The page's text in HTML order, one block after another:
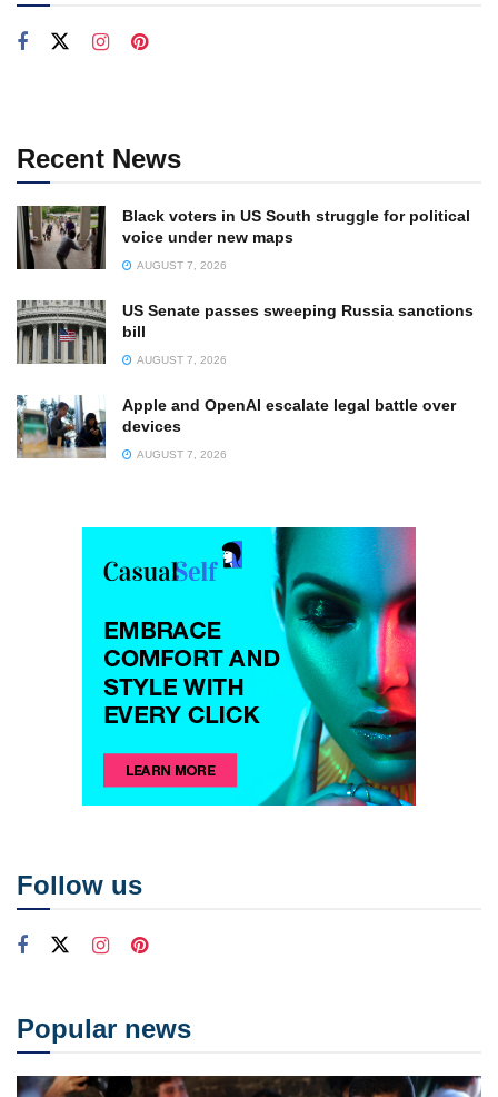
Recent News
Black voters in US South struggle for political
voice under new maps
AUGUST 7, 2026
US Senate passes sweeping Russia sanctions
bill
AUGUST 7, 2026
Apple and OpenAI escalate legal battle over
devices
AUGUST 7, 2026
Follow us
Popular news